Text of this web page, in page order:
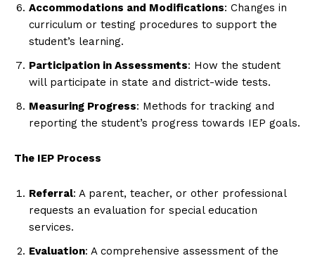
Accommodations and Modifications: Changes in
curriculum or testing procedures to support the
student’s learning.
Participation in Assessments: How the student
will participate in state and district-wide tests.
Measuring Progress: Methods for tracking and
reporting the student’s progress towards IEP goals.
The IEP Process
Referral: A parent, teacher, or other professional
requests an evaluation for special education
services.
Evaluation: A comprehensive assessment of the